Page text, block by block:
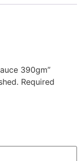
390gm”
Required